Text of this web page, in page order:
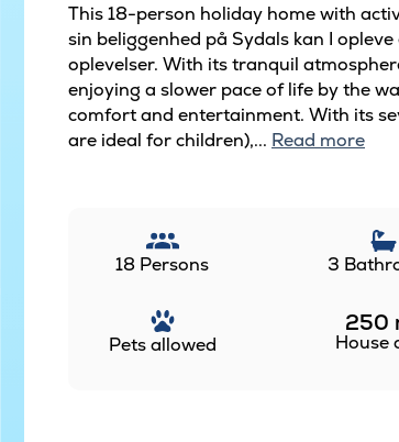
This 18-person holiday home with
sin beliggenhed på Sydals kan I
oplevelser. With its tranquil
enjoying a slower pace of life by the
comfort and entertainment. With its
are ideal for children),... Read more
18 Persons 3
Pets allowed
250
House